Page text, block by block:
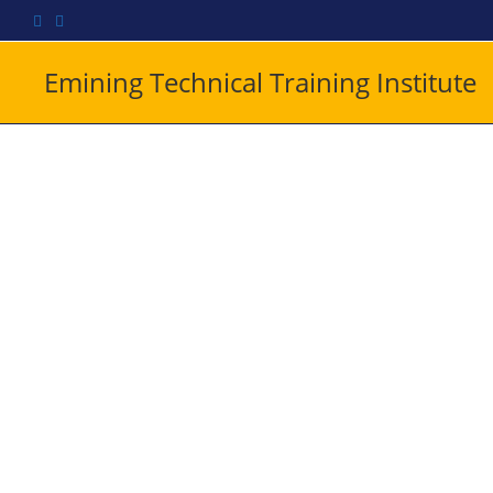
Emining Technical Training Institute